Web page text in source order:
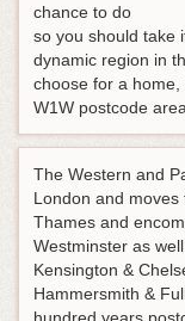
chance to do
so you should take
dynamic region in
choose for a
W1W postcode
The Western and
London and
Thames and
Westminster as
Kensington &
Hammersmith &